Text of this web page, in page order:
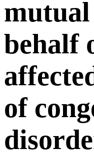
mutual
behalf
of